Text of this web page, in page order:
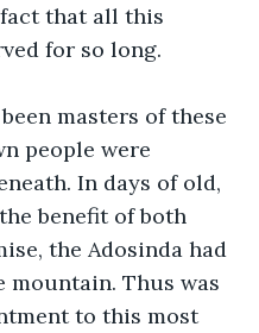
that all this
for so long.
masters of these
people were
In days of old,
benefit of both
the Adosinda had
Thus was
to this most